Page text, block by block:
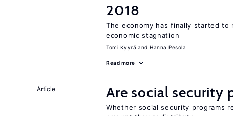
2018
The economy has finally started to
economic stagnation
Tomi Kyyrä Hanna Pesola
Read more
Article Are social security
Whether social security programs